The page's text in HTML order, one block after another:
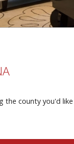
the county you'd